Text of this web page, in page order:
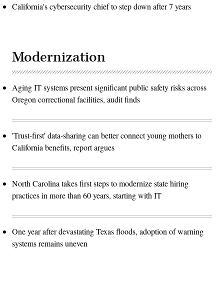
California's cybersecurity chief to step down after 7 years
Modernization
Aging IT systems present significant public safety risks across
Oregon correctional facilities, audit finds
'Trust-first' data-sharing can better connect young mothers to
California benefits, report argues
North Carolina takes first steps to modernize state hiring
practices in more than 60 years, starting with IT
One year after devastating Texas floods, adoption of warning
systems remains uneven